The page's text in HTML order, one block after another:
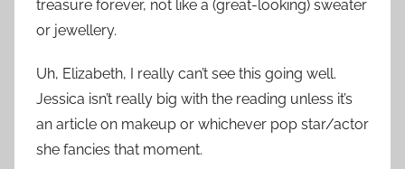
treasure forever, not like a (great-looking) sweater
or jewellery.
Uh, Elizabeth, I really can’t see this going well.
Jessica isn’t really big with the reading unless it’s
an article on makeup or whichever pop star/actor
she fancies that moment.